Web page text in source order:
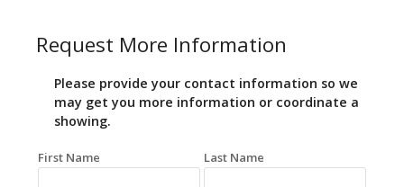
Request More Information
Please provide your contact information so we
may get you more information or coordinate a
showing.
First Name Last Name